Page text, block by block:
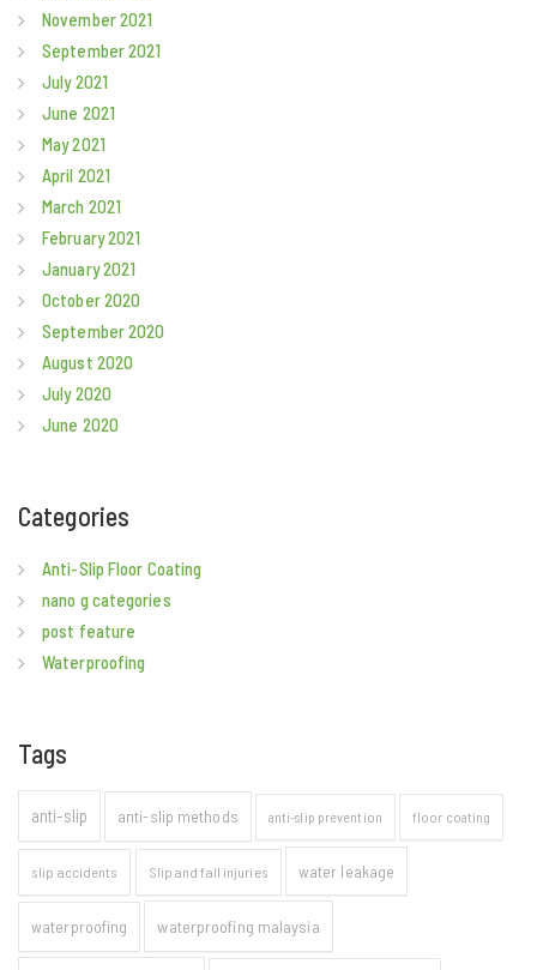
November 2021
September 2021
July 2021
June 2021
May 2021
April 2021
March 2021
February 2021
January 2021
October 2020
September 2020
August 2020
July 2020
June 2020
Categories
Anti-Slip Floor Coating
nano g categories
post feature
Waterproofing
Tags
anti-slip anti-slip methods anti-slip prevention floor coating
slip accidents Slip and fall injuries water leakage
waterproofing waterproofing malaysia